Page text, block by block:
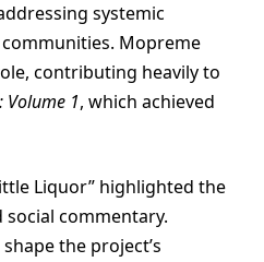
systemic
Mopreme
contributing heavily to
Volume 1, which achieved
Liquor” highlighted the
social commentary.
the project’s